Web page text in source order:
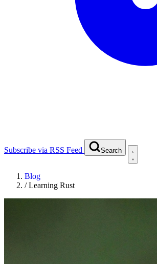
Subscribe via RSS Feed Search
Blog
/Learning Rust